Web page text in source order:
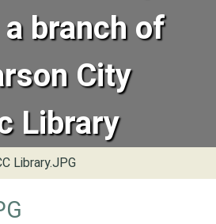
branch of
City
Library
Library.JPG